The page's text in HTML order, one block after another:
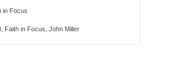
in Focus
, Faith in Focus John Miller